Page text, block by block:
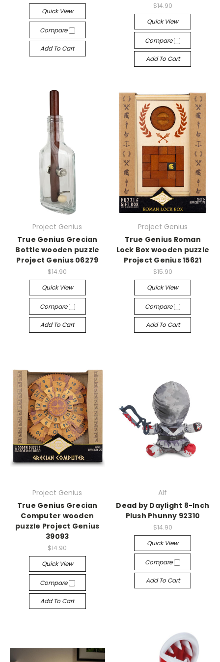
Quick View
Compare
Add To Cart
$14.90
Quick View
Compare
Add To Cart
Project Genius
True Genius Grecian
Bottle wooden puzzle
Project Genius 06279
$14.90
Quick View
Compare
Add To Cart
Project Genius
True Genius Roman
Lock Box wooden puzzle
Project Genius 15621
$15.90
Quick View
Compare
Add To Cart
Project Genius
True Genius Grecian
Computer wooden
puzzle Project Genius
39093
$14.90
Quick View
Compare
Add To Cart
Alf
Dead by Daylight 8-Inch
Plush Phunny 92310
$14.90
Quick View
Compare
Add To Cart